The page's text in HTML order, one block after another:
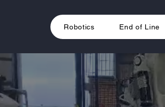
Robotics End of Line